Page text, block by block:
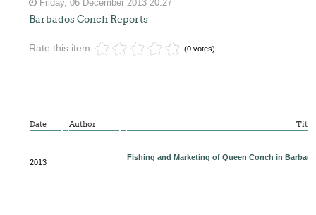
Friday, 06 December 2013 20:27
Barbados Conch Reports
Rate this item (0 votes)
Date Author Title
2013
Fishing and Marketing of Queen Conch in